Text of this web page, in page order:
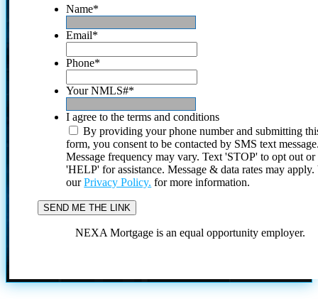
Name*
Email*
Phone*
Your NMLS#*
I agree to the terms and conditions
By providing your phone number and submitting
form, you consent to be contacted by SMS text
Message frequency may vary. Text 'STOP' to opt out or
'HELP' for assistance. Message & data rates may
ourPrivacy Policy. for more information.
NEXA Mortgage is an equal opportunity employer.